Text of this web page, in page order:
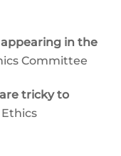
in the
Committee
tricky to